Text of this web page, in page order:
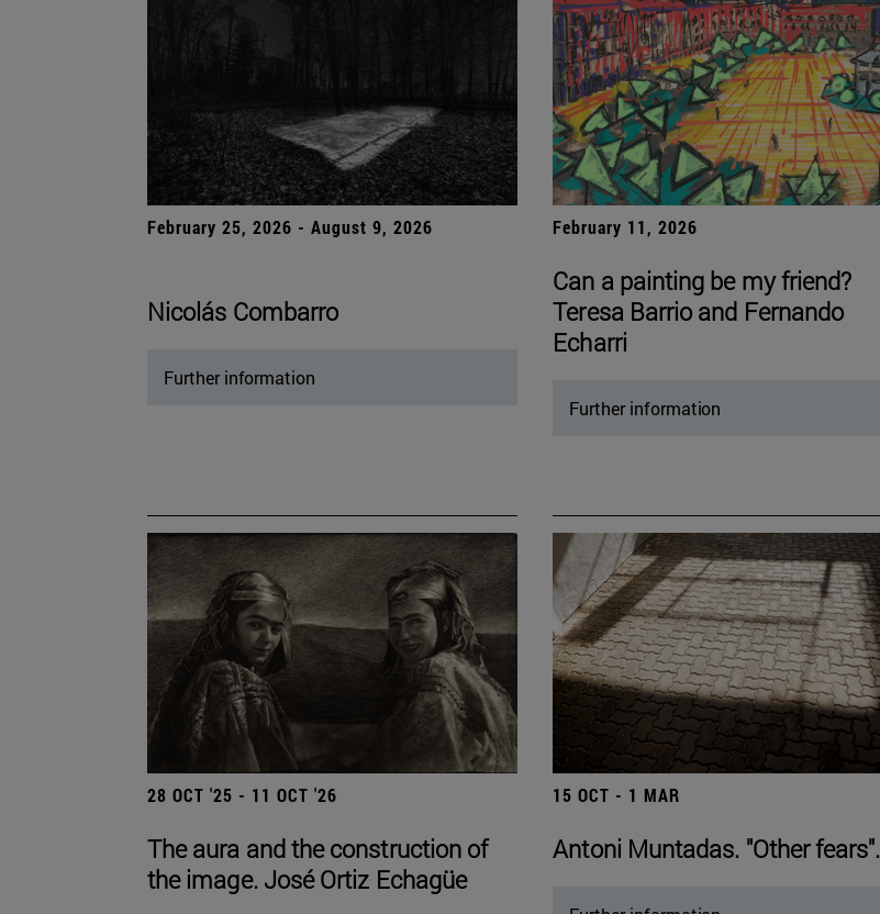
February 25, 2026 - August 9, 2026
Nicolás Combarro
Further information
February 11, 2026
Can a painting be my friend?
Teresa Barrio and Fernando
Echarri
Further information
28 OCT '25 - 11 OCT '26
The aura and the construction of
the image. José Ortiz Echagüe
15 OCT - 1 MAR
Antoni Muntadas. "Other fears".